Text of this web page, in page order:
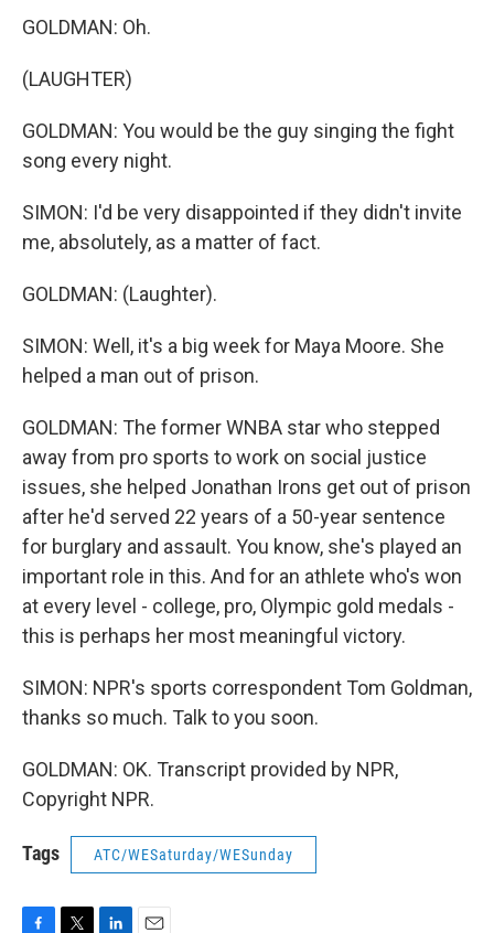
GOLDMAN: Oh.
(LAUGHTER)
GOLDMAN: You would be the guy singing the fight
song every night.
SIMON: I'd be very disappointed if they didn't invite
me, absolutely, as a matter of fact.
GOLDMAN: (Laughter).
SIMON: Well, it's a big week for Maya Moore. She
helped a man out of prison.
GOLDMAN: The former WNBA star who stepped
away from pro sports to work on social justice
issues, she helped Jonathan Irons get out of prison
after he'd served 22 years of a 50-year sentence
for burglary and assault. You know, she's played an
important role in this. And for an athlete who's won
at every level - college, pro, Olympic gold medals -
this is perhaps her most meaningful victory.
SIMON: NPR's sports correspondent Tom Goldman,
thanks so much. Talk to you soon.
GOLDMAN: OK. Transcript provided by NPR,
Copyright NPR.
Tags ATC/WESaturday/WESunday